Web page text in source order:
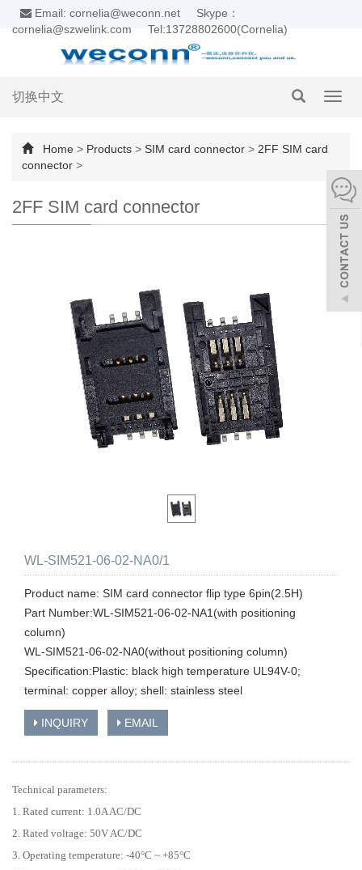
Email: cornelia@weconn.net
Skype：
cornelia@szwelink.com
Tel:13728802600(Cornelia)
切换中文
Home > Products > SIM card connector > 2FF SIM card
connector >
2FF SIM card connector
WL-SIM521-06-02-NA0/1
Product name: SIM card connector flip type 6pin(2.5H)
Part Number:WL-SIM521-06-02-NA1(with positioning
column)
WL-SIM521-06-02-NA0(without positioning column)
Specification:Plastic: black high temperature UL94V-0;
terminal: copper alloy; shell: stainless steel
INQUIRY EMAIL
Technical parameters:
1. Rated current: 1.0A AC/DC
2. Rated voltage: 50V AC/DC
3. Operating temperature: -40°C ~ +85°C